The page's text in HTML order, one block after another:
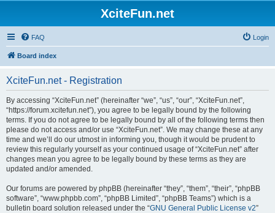
XciteFun.net
FAQ Login
Board index
XciteFun.net - Registration
By accessing “XciteFun.net” (hereinafter “we”, “us”, “our”, “XciteFun.net”,
“https://forum.xcitefun.net”), you agree to be legally bound by the following
terms. If you do not agree to be legally bound by all of the following terms then
please do not access and/or use “XciteFun.net”. We may change these at any
time and we’ll do our utmost in informing you, though it would be prudent to
review this regularly yourself as your continued usage of “XciteFun.net” after
changes mean you agree to be legally bound by these terms as they are
updated and/or amended.
Our forums are powered by phpBB (hereinafter “they”, “them”, “their”, “phpBB
software”, “www.phpbb.com”, “phpBB Limited”, “phpBB Teams”) which is a
bulletin board solution released under the “GNU General Public License v2”